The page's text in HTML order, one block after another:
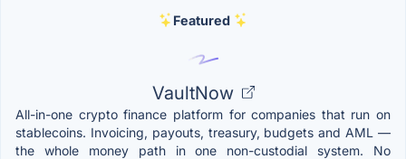
Featured
VaultNow
All-in-one crypto finance platform for companies that run on
stablecoins. Invoicing, payouts, treasury, budgets and AML —
the whole money path in one non-custodial system. No